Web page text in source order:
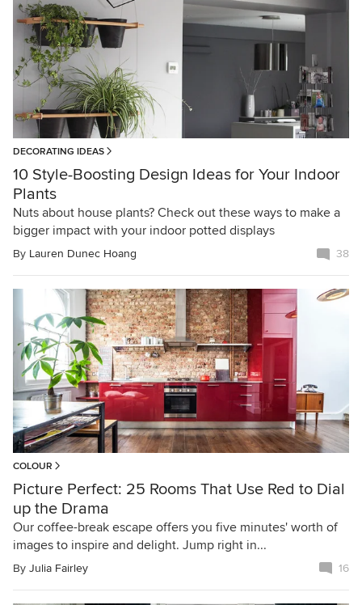
DECORATING IDEAS
10 Style-Boosting Design Ideas for Your Indoor
Plants
Nuts about house plants? Check out these ways to make a
bigger impact with your indoor potted displays
By Lauren Dunec Hoang 38
COLOUR
Picture Perfect: 25 Rooms That Use Red to Dial
up the Drama
Our coffee-break escape offers you five minutes' worth of
images to inspire and delight. Jump right in...
By Julia Fairley 16